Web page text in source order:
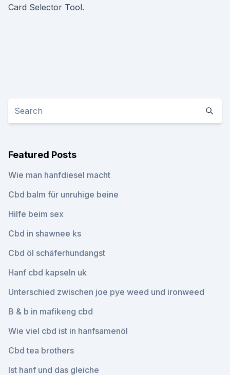
Card Selector Tool.
Featured Posts
Wie man hanfdiesel macht
Cbd balm für unruhige beine
Hilfe beim sex
Cbd in shawnee ks
Cbd öl schäferhundangst
Hanf cbd kapseln uk
Unterschied zwischen joe pye weed und ironweed
B & b in mafikeng cbd
Wie viel cbd ist in hanfsamenöl
Cbd tea brothers
Ist hanf und das gleiche